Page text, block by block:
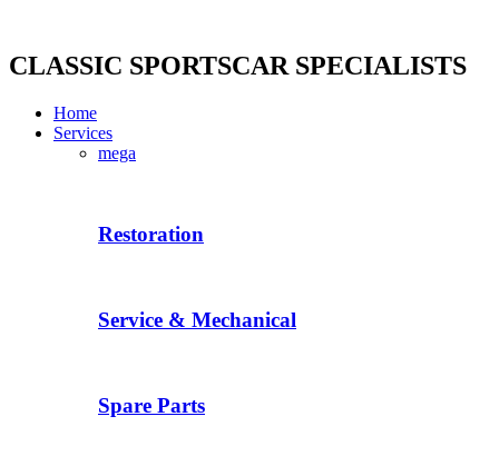
content
CLASSIC SPORTSCAR SPECIALISTS
Home
Services
mega
Restoration
Service & Mechanical
Spare Parts